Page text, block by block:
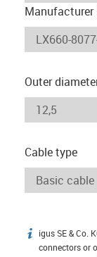
Manufacturer
Outer
Cable type
igus-icon-info
igus SE & Co.
connectors or